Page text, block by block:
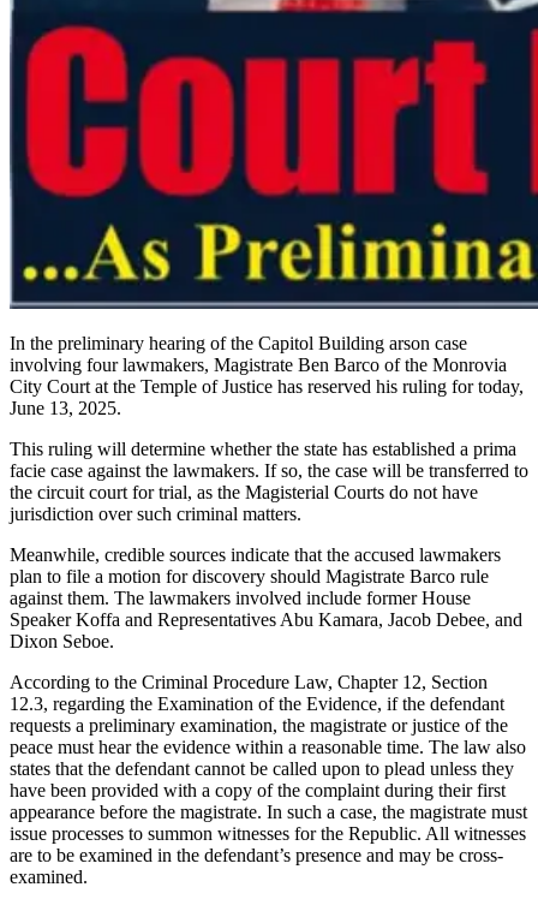
In the preliminary hearing of the Capitol Building arson case
involving four lawmakers, Magistrate Ben Barco of the Monrovia
City Court at the Temple of Justice has reserved his ruling for today,
June 13, 2025.
This ruling will determine whether the state has established a prima
facie case against the lawmakers. If so, the case will be transferred to
the circuit court for trial, as the Magisterial Courts do not have
jurisdiction over such criminal matters.
Meanwhile, credible sources indicate that the accused lawmakers
plan to file a motion for discovery should Magistrate Barco rule
against them. The lawmakers involved include former House
Speaker Koffa and Representatives Abu Kamara, Jacob Debee, and
Dixon Seboe.
According to the Criminal Procedure Law, Chapter 12, Section
12.3, regarding the Examination of the Evidence, if the defendant
requests a preliminary examination, the magistrate or justice of the
peace must hear the evidence within a reasonable time. The law also
states that the defendant cannot be called upon to plead unless they
have been provided with a copy of the complaint during their first
appearance before the magistrate. In such a case, the magistrate must
issue processes to summon witnesses for the Republic. All witnesses
are to be examined in the defendant’s presence and may be cross-
examined.